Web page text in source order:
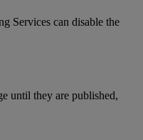
Services can disable the
until they are published,